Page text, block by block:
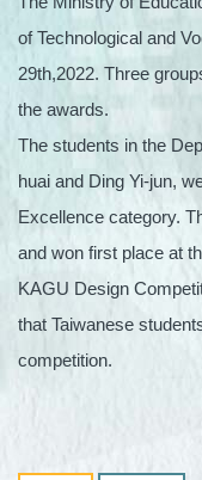
of Technological and
29th,2022. Three
the awards.
The students in the
huai and Ding Yi-jun,
Excellence category.
and won first place at
KAGU Design
that Taiwanese
competition.